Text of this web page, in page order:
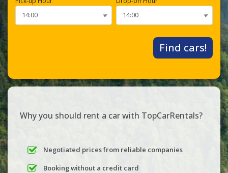
Find cars!
Why you should rent a car with TopCarRentals?
Negotiated prices from reliable companies
Booking without a credit card